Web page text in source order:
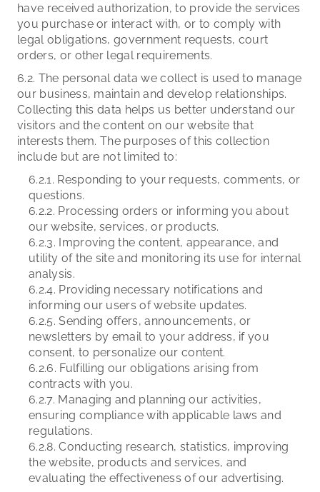
have received authorization, to provide the services
you purchase or interact with, or to comply with
legal obligations, government requests, court
orders, or other legal requirements.
6.2. The personal data we collect is used to manage
our business, maintain and develop relationships.
Collecting this data helps us better understand our
visitors and the content on our website that
interests them. The purposes of this collection
include but are not limited to:
6.2.1. Responding to your requests, comments, or
questions.
6.2.2. Processing orders or informing you about
our website, services, or products.
6.2.3. Improving the content, appearance, and
utility of the site and monitoring its use for internal
analysis.
6.2.4. Providing necessary notifications and
informing our users of website updates.
6.2.5. Sending offers, announcements, or
newsletters by email to your address, if you
consent, to personalize our content.
6.2.6. Fulfilling our obligations arising from
contracts with you.
6.2.7. Managing and planning our activities,
ensuring compliance with applicable laws and
regulations.
6.2.8. Conducting research, statistics, improving
the website, products and services, and
evaluating the effectiveness of our advertising.